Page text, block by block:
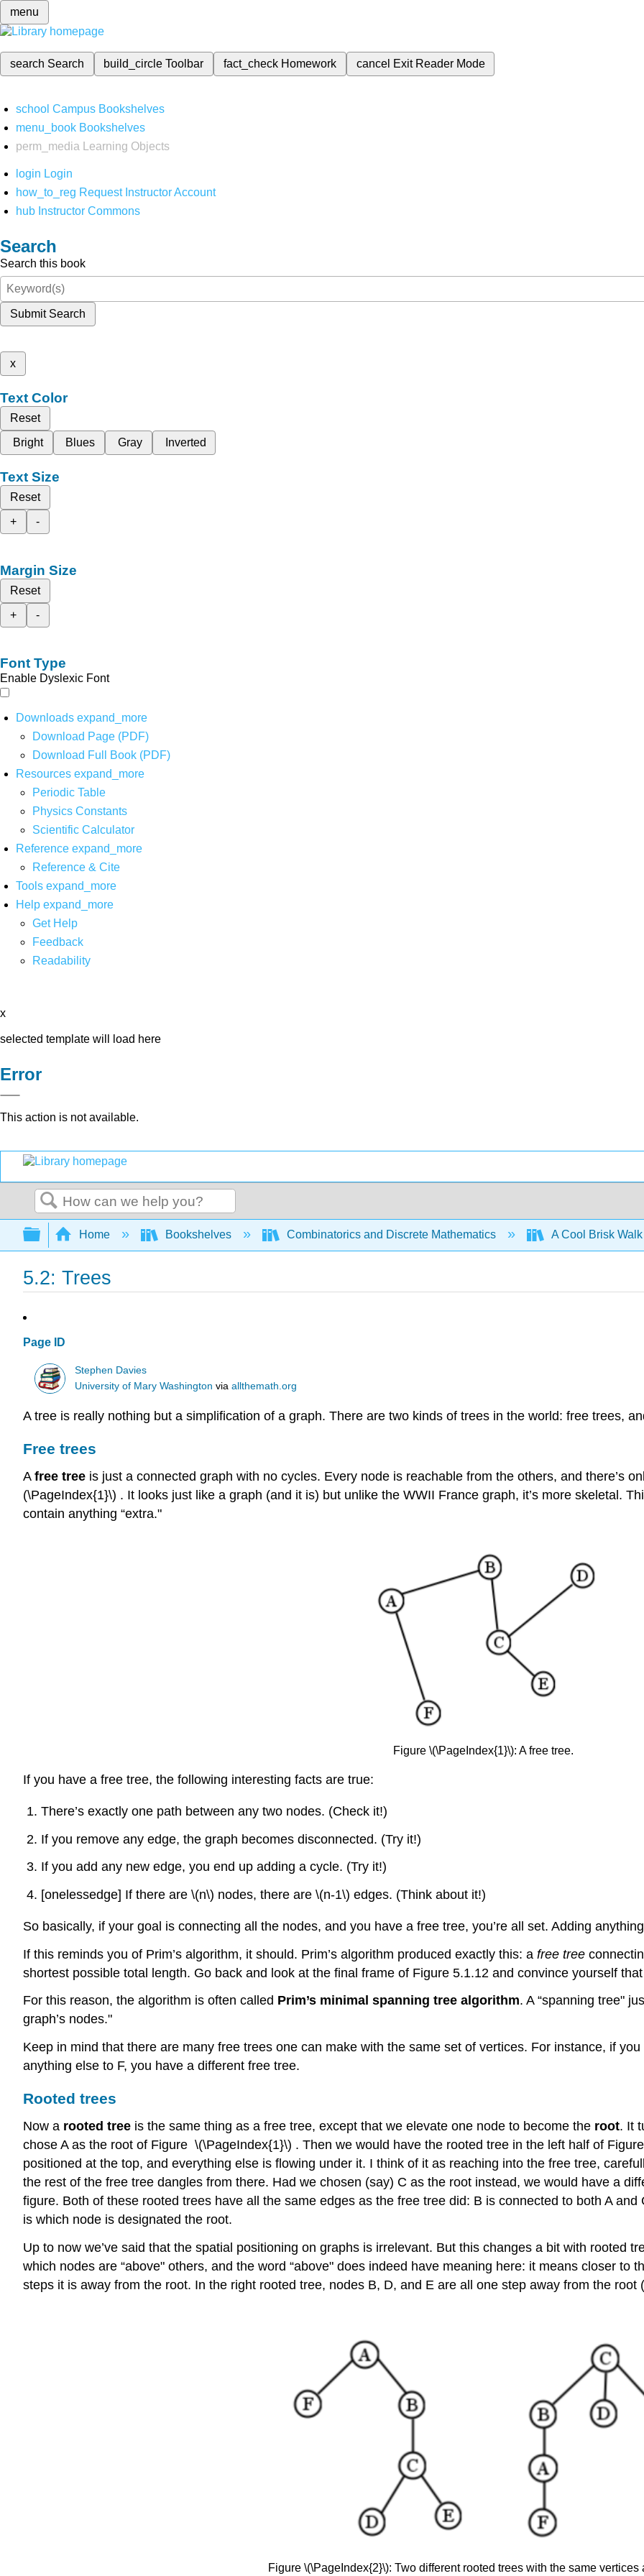
menu
search Search build_circleToolbar fact_check Homework cancel Exit Reader Mode
school Campus Bookshelves
menu_book Bookshelves
perm_media
Learning Objects
login Login
how_to_reg Request Instructor Account
hub Instructor Commons
Search
Search this book
Submit Search
x
Text Color
Reset
Bright
Blues Gray Inverted
Text Size
Reset
+
-
Margin Size
Reset
+
-
Font Type
Enable Dyslexic Font
Downloads expand_more
Download Page (PDF)
Download Full Book (PDF)
Resources expand_more
Periodic Table
Physics Constants
Scientific Calculator
Reference expand_more
Reference & Cite
Tools expand_more
Help expand_more
Get Help
Feedback
Readability
x
selected template will load here
Error
This action is not available.
Search
Expand/collapse global hierarchy
Home Bookshelves Combinatorics and Discrete Mathematics A Cool Brisk
5.2: Trees
Page ID
Stephen Davies
University of Mary Washington viaallthemath.org
A tree is really nothing but a simplification of a graph. There are two kinds of trees in the world: free trees,
Free trees
A free tree is just a connected graph with no cycles. Every node is reachable from the others, and there’s
(\PageIndex{1}\) . It looks just like a graph (and it is) but unlike the WWII France graph, it’s more skeletal.
contain anything “extra."
Figure \(\PageIndex{1}\): A free tree.
If you have a free tree, the following interesting facts are true:
There’s exactly one path between any two nodes. (Check it!)
If you remove any edge, the graph becomes disconnected. (Try it!)
If you add any new edge, you end up adding a cycle. (Try it!)
[onelessedge] If there are \(n\) nodes, there are \(n-1\) edges. (Think about it!)
So basically, if your goal is connecting all the nodes, and you have a free tree, you’re all set. Adding
If this reminds you of Prim’s algorithm, it should. Prim’s algorithm produced exactly this: a free tree
shortest possible total length. Go back and look at the final frame of Figure 5.1.12 and convince yourself
For this reason, the algorithm is often called Prim’s minimal spanning tree algorithm. A “spanning tree"
graph’s nodes."
Keep in mind that there are many free trees one can make with the same set of vertices. For instance, if
anything else to F, you have a different free tree.
Rooted trees
Now a rooted tree is the same thing as a free tree, except that we elevate one node to become the root. It
chose A as the root of Figure \(\PageIndex{1}\) . Then we would have the rooted tree in the left half of
positioned at the top, and everything else is flowing under it. I think of it as reaching into the free tree,
the rest of the free tree dangles from there. Had we chosen (say) C as the root instead, we would have a
figure. Both of these rooted trees have all the same edges as the free tree did: B is connected to both A and
is which node is designated the root.
Up to now we’ve said that the spatial positioning on graphs is irrelevant. But this changes a bit with rooted
which nodes are “above" others, and the word “above" does indeed have meaning here: it means closer to
steps it is away from the root. In the right rooted tree, nodes B, D, and E are all one step away from the root
Figure \(\PageIndex{2}\): Two different rooted trees with the same vertices